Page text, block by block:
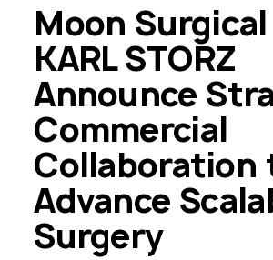
Moon
KARL STORZ
Announce
Commercial
Collaboration
Advance
Surgery